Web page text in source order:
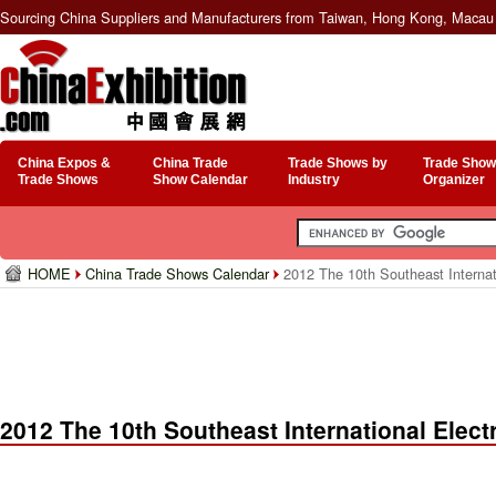
Sourcing China Suppliers and Manufacturers from Taiwan, Hong Kong,
China Expos &
Trade Shows
China Trade
Show Calendar
Trade Shows by
Industry
Trade
Organizer
HOME China Trade Shows Calendar 2012 The 10th Southeast
2012 The 10th Southeast International